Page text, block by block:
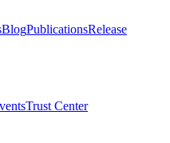
BlogPublicationsRelease
Trust Center